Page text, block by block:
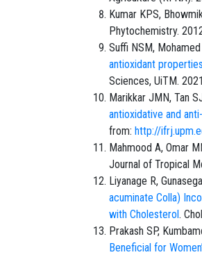
Kumar KPS,
Phytochemistry.
Suffi NSM,
antioxidant
Sciences, UiTM.
Marikkar JMN, Tan
antioxidative and
from: http://
Mahmood A, Omar
Journal of Tropical
Liyanage R,
acuminate Colla)
with Cholesterol.
Prakash SP,
Beneficial for